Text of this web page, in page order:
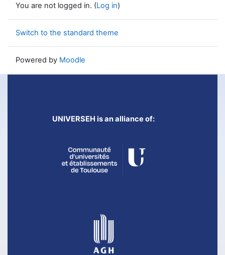
You are not logged in. (Log in)
Switch to the standard theme
Powered by Moodle
UNIVERSEH is an alliance of: